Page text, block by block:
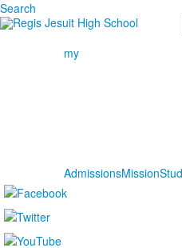
Search
my
AdmissionsMission